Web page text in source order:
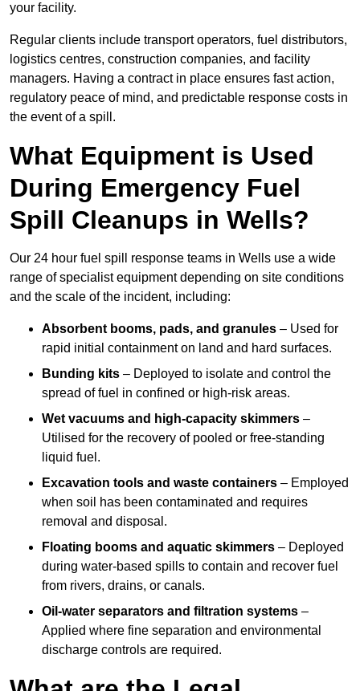
your facility.
Regular clients include transport operators, fuel distributors,
logistics centres, construction companies, and facility
managers. Having a contract in place ensures fast action,
regulatory peace of mind, and predictable response costs in
the event of a spill.
What Equipment is Used
During Emergency Fuel
Spill Cleanups in Wells?
Our 24 hour fuel spill response teams in Wells use a wide
range of specialist equipment depending on site conditions
and the scale of the incident, including:
Absorbent booms, pads, and granules – Used for
rapid initial containment on land and hard surfaces.
Bunding kits – Deployed to isolate and control the
spread of fuel in confined or high-risk areas.
Wet vacuums and high-capacity skimmers –
Utilised for the recovery of pooled or free-standing
liquid fuel.
Excavation tools and waste containers – Employed
when soil has been contaminated and requires
removal and disposal.
Floating booms and aquatic skimmers – Deployed
during water-based spills to contain and recover fuel
from rivers, drains, or canals.
Oil-water separators and filtration systems –
Applied where fine separation and environmental
discharge controls are required.